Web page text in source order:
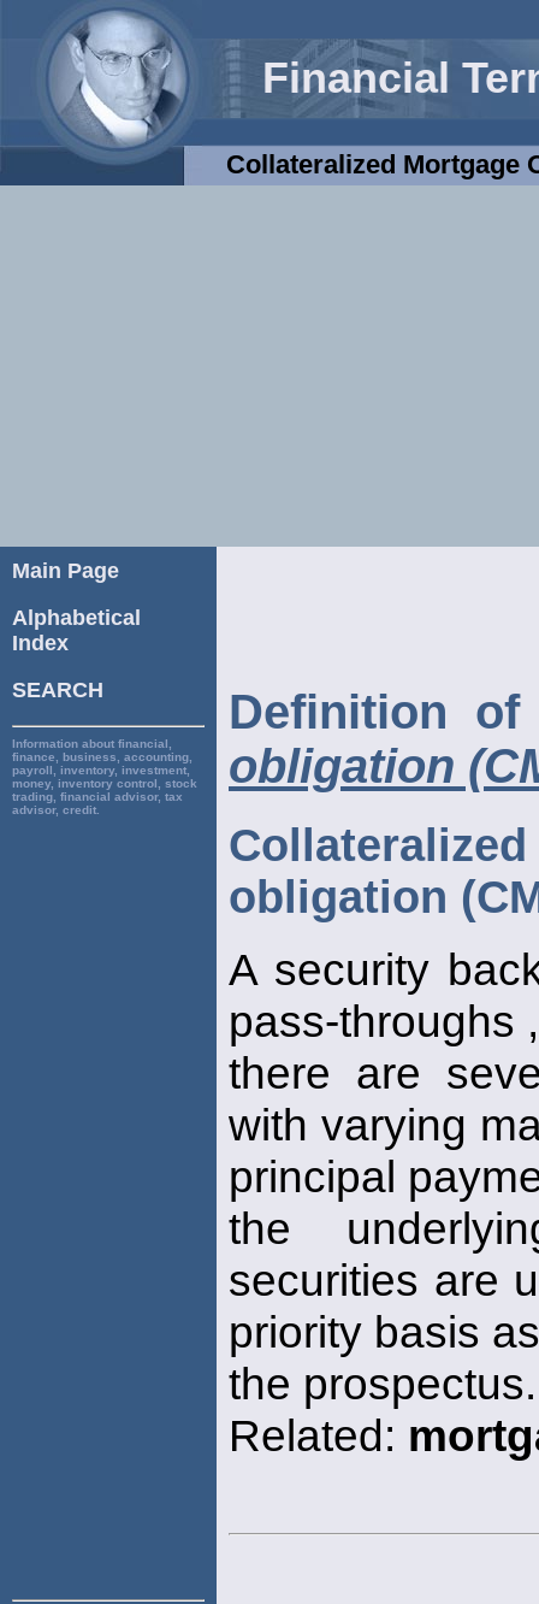
Financial
Collateralized Mortgage
Main Page
Alphabetical
Index
SEARCH
Information about financial,
finance, business, accounting,
payroll, inventory, investment,
money, inventory control, stock
trading, financial advisor, tax
advisor, credit.
Definition
obligation
obligation
A security
pass-throughs
there are
with varying
principal
the
securities are
priority basis
the prospectus.
Related: